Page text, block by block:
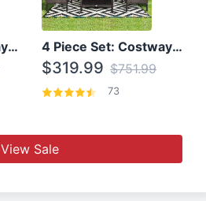
8 Piece Set: Costway Outdoor Rattan Set With Glass Table Top 4 Piece Set: Costway Patio Rattan Set With Coffee Table
$319.99 $751.99
73
View Sale